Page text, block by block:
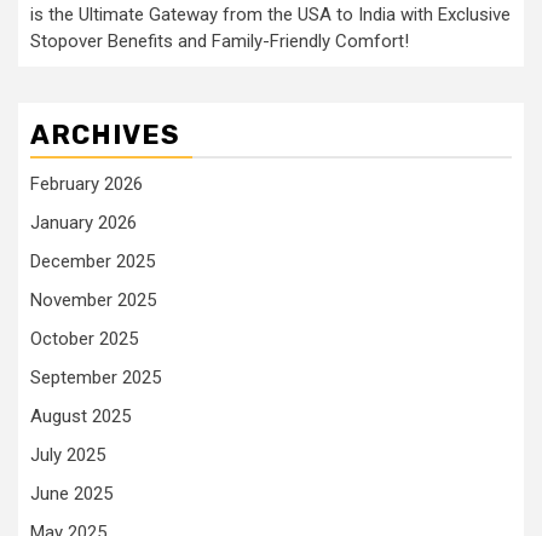
is the Ultimate Gateway from the USA to India with Exclusive
Stopover Benefits and Family-Friendly Comfort!
ARCHIVES
February 2026
January 2026
December 2025
November 2025
October 2025
September 2025
August 2025
July 2025
June 2025